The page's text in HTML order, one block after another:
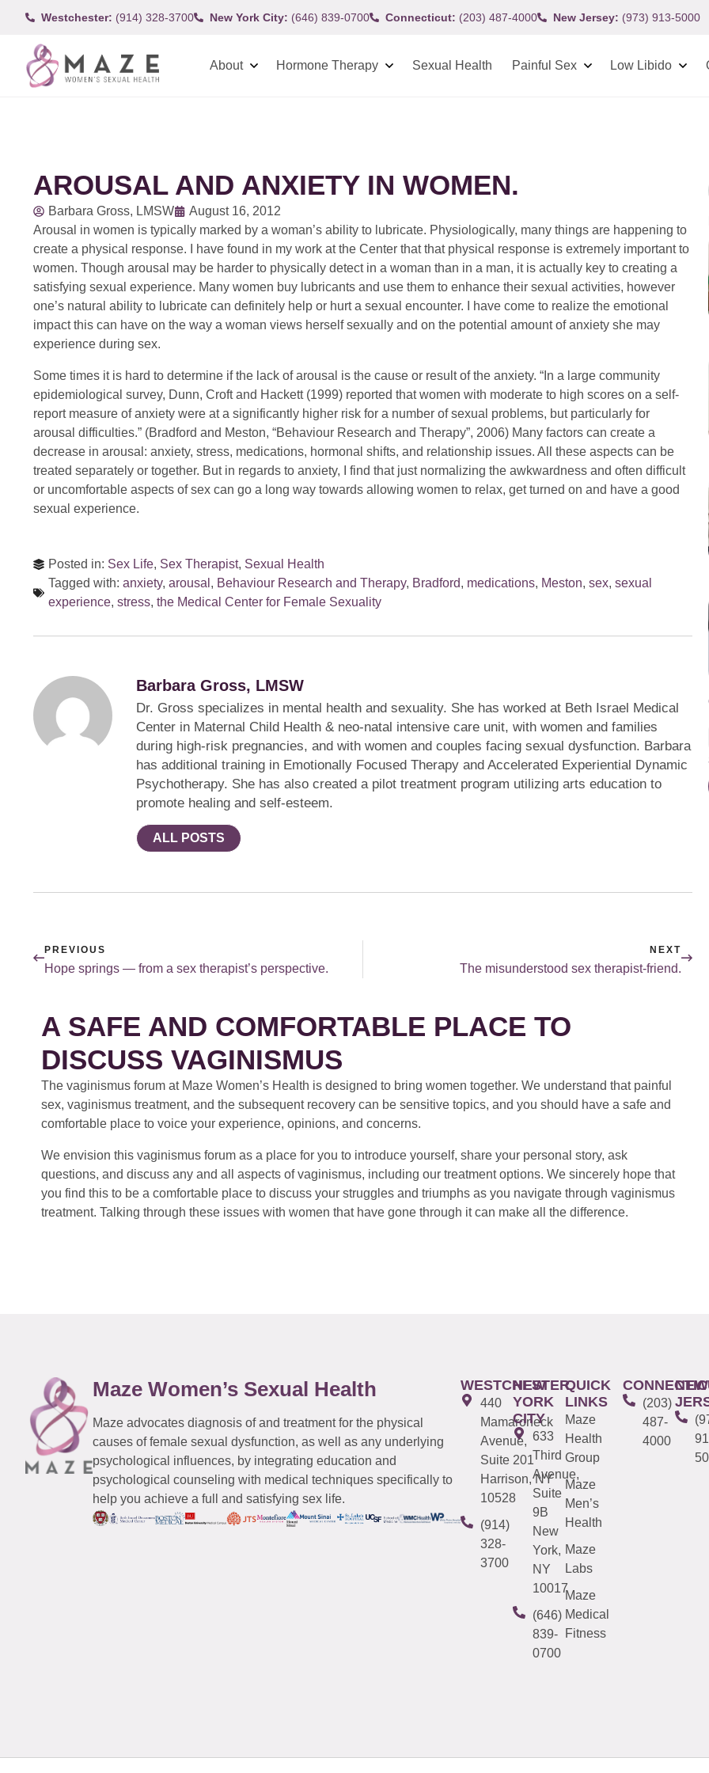
Westchester: (914) 328-3700 New York City: (646) 839-0700 Connecticut: (203) 487-4000 New Jersey: (973) 913-5000
About Hormone Therapy Sexual Health Painful Sex Low Libido
AROUSAL AND ANXIETY IN WOMEN.
Barbara Gross, LMSW
August 16, 2012
Arousal in women is typically marked by a woman’s ability to lubricate. Physiologically, many things are happening to
create a physical response. I have found in my work at the Center that that physical response is extremely important to
women. Though arousal may be harder to physically detect in a woman than in a man, it is actually key to creating a
satisfying sexual experience. Many women buy lubricants and use them to enhance their sexual activities, however
one’s natural ability to lubricate can definitely help or hurt a sexual encounter. I have come to realize the emotional
impact this can have on the way a woman views herself sexually and on the potential amount of anxiety she may
experience during sex.
Some times it is hard to determine if the lack of arousal is the cause or result of the anxiety. “In a large community
epidemiological survey, Dunn, Croft and Hackett (1999) reported that women with moderate to high scores on a self-
report measure of anxiety were at a significantly higher risk for a number of sexual problems, but particularly for
arousal difficulties.” (Bradford and Meston, “Behaviour Research and Therapy”, 2006) Many factors can create a
decrease in arousal: anxiety, stress, medications, hormonal shifts, and relationship issues. All these aspects can be
treated separately or together. But in regards to anxiety, I find that just normalizing the awkwardness and often difficult
or uncomfortable aspects of sex can go a long way towards allowing women to relax, get turned on and have a good
sexual experience.
Posted in: Sex Life, Sex Therapist, Sexual Health
Tagged with: anxiety, arousal , Behaviour Research and Therapy, Bradford, medications, Meston, sex, sexual
experience, stress, the Medical Center for Female Sexuality
Barbara Gross, LMSW
Dr. Gross specializes in mental health and sexuality. She has worked at Beth Israel Medical
Center in Maternal Child Health & neo-natal intensive care unit, with women and families
during high-risk pregnancies, and with women and couples facing sexual dysfunction. Barbara
has additional training in Emotionally Focused Therapy and Accelerated Experiential Dynamic
Psychotherapy. She has also created a pilot treatment program utilizing arts education to
promote healing and self-esteem.
ALL POSTS
PREVIOUS
Hope springs — from a sex therapist’s perspective.
NEXT
The misunderstood sex therapist-friend.
A SAFE AND COMFORTABLE PLACE TO
DISCUSS VAGINISMUS
The vaginismus forum at Maze Women’s Health is designed to bring women together. We understand that painful
sex, vaginismus treatment, and the subsequent recovery can be sensitive topics, and you should have a safe and
comfortable place to voice your experience, opinions, and concerns.
We envision this vaginismus forum as a place for you to introduce yourself, share your personal story, ask
questions, and discuss any and all aspects of vaginismus, including our treatment options. We sincerely hope that
you find this to be a comfortable place to discuss your struggles and triumphs as you navigate through vaginismus
treatment. Talking through these issues with women that have gone through it can make all the difference.
Maze Women’s Sexual Health
Maze advocates diagnosis of and treatment for the physical
causes of female sexual dysfunction, as well as any underlying
psychological influences, by integrating education and
psychological counseling with medical techniques specifically to
help you achieve a full and satisfying sex life.
WESTCHESTER
440
Mamaroneck
Avenue,
Suite 201
Harrison, NY
10528
(914)
328-
3700
NEW
YORK
CITY
633
Third
Avenue,
Suite
9B
New
York,
NY
10017
(646)
839-
0700
QUICK
LINKS
Maze
Health
Group
Maze
Men’s
Health
Maze
Labs
Maze
Medical
Fitness
(203)
487-
4000
NEW